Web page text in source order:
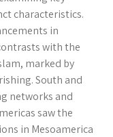
characteristics.
in
with the
marked by
South and
networks and
saw the
in Mesoamerica